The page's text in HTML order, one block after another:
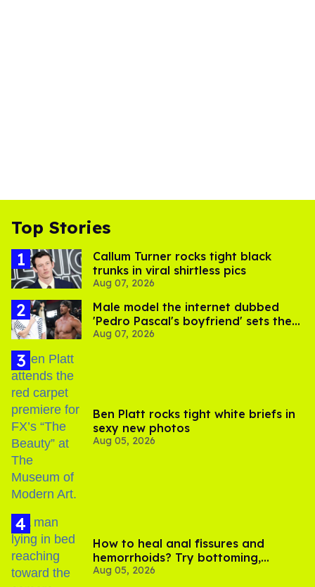
Top Stories
Callum Turner rocks tight black
trunks in viral shirtless pics
Aug 07, 2026
Male model the internet dubbed
'Pedro Pascal's boyfriend' sets the
record straight
Aug 07, 2026
Ben Platt rocks tight white briefs in
sexy new photos
Aug 05, 2026
How to heal anal fissures and
hemorrhoids? Try bottoming,
experts say
Aug 05, 2026